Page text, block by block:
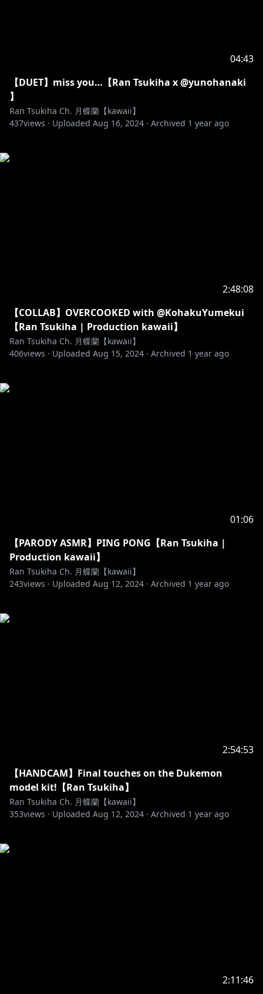
04:43
【DUET】miss you…【Ran Tsukiha x @yunohanaki
】
Ran Tsukiha Ch. 月蝶蘭【kawaii】
437views · Uploaded Aug 16, 2024 · Archived 1 year ago
2:48:08
【COLLAB】OVERCOOKED with @KohakuYumekui
【Ran Tsukiha | Production kawaii】
Ran Tsukiha Ch. 月蝶蘭【kawaii】
406views · Uploaded Aug 15, 2024 · Archived 1 year ago
01:06
【PARODY ASMR】PING PONG【Ran Tsukiha |
Production kawaii】
Ran Tsukiha Ch. 月蝶蘭【kawaii】
243views · Uploaded Aug 12, 2024 · Archived 1 year ago
2:54:53
【HANDCAM】Final touches on the Dukemon
model kit!【Ran Tsukiha】
Ran Tsukiha Ch. 月蝶蘭【kawaii】
353views · Uploaded Aug 12, 2024 · Archived 1 year ago
2:11:46